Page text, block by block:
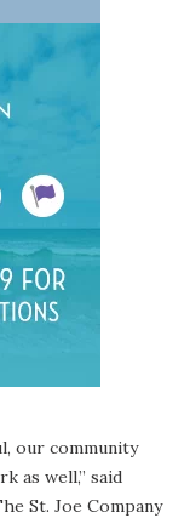
our community
as well,” said
St. Joe Company